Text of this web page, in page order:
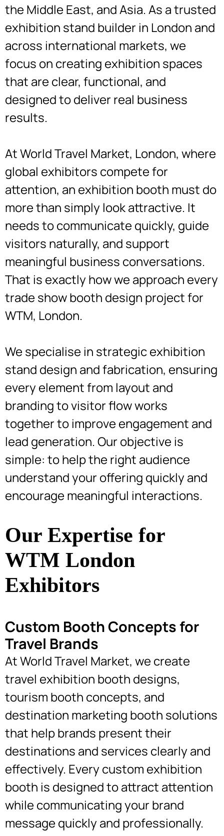
the Middle East, and Asia. As a trusted
exhibition stand builder in London and
across international markets, we
focus on creating exhibition spaces
that are clear, functional, and
designed to deliver real business
results.
At World Travel Market, London, where
global exhibitors compete for
attention, an exhibition booth must do
more than simply look attractive. It
needs to communicate quickly, guide
visitors naturally, and support
meaningful business conversations.
That is exactly how we approach every
trade show booth design project for
WTM, London.
We specialise in strategic exhibition
stand design and fabrication, ensuring
every element from layout and
branding to visitor flow works
together to improve engagement and
lead generation. Our objective is
simple: to help the right audience
understand your offering quickly and
encourage meaningful interactions.
Our Expertise for
WTM London
Exhibitors
Custom Booth Concepts for
Travel Brands
At World Travel Market, we create
travel exhibition booth designs,
tourism booth concepts, and
destination marketing booth solutions
that help brands present their
destinations and services clearly and
effectively. Every custom exhibition
booth is designed to attract attention
while communicating your brand
message quickly and professionally.